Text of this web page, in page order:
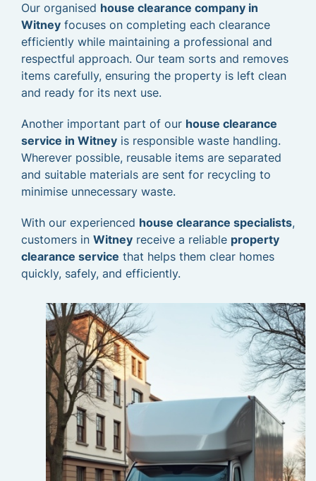
Our organised house clearance company in
Witney focuses on completing each clearance
efficiently while maintaining a professional and
respectful approach. Our team sorts and removes
items carefully, ensuring the property is left clean
and ready for its next use.
Another important part of our house clearance
service in Witney is responsible waste handling.
Wherever possible, reusable items are separated
and suitable materials are sent for recycling to
minimise unnecessary waste.
With our experienced house clearance specialists,
customers in Witney receive a reliable property
clearance service that helps them clear homes
quickly, safely, and efficiently.